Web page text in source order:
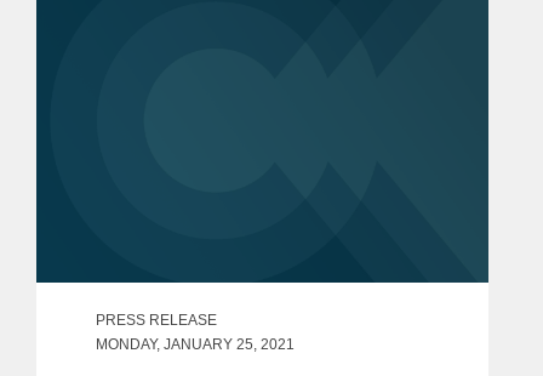
PRESS RELEASE
MONDAY, JANUARY 25, 2021